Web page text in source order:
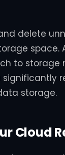
delete
space.
to storage
significantly
storage.
Cloud